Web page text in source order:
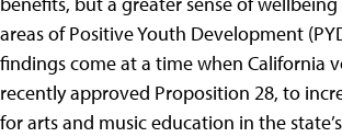
areas of Positive Youth Development
findings come at a time when California
recently approved Proposition 28, to
for arts and music education in the